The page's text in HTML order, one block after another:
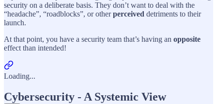
security on a deliberate basis. They don’t want to deal with the
“headache”, “roadblocks”, or otherperceived detriments to their
launch.
At that point, you have a security team that’s having an opposite
effect than intended!
Loading...
Cybersecurity - A Systemic View